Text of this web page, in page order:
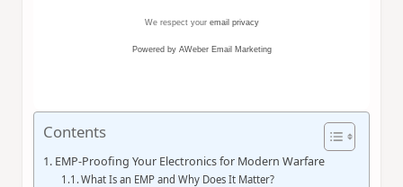
We respect your email privacy
Powered by AWeber Email Marketing
Contents
EMP-Proofing Your Electronics for Modern Warfare
What Is an EMP and Why Does It Matter?